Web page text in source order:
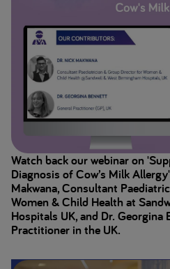
Watch back our webinar on
Diagnosis of Cow’s Milk
Makwana, Consultant
Women & Child Health at
Hospitals UK, and Dr. Georgina
Practitioner in the UK.